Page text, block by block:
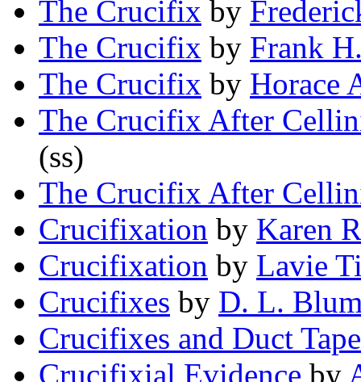
The Crucifix by
The Crucifix by Frank
The Crucifix by Horace
The Crucifix After
(ss)
The Crucifix After
Crucifixation by Karen
Crucifixation by Lavie
Crucifixes by D. L.
Crucifixes and Duct Tape
Crucifixial Evidence by